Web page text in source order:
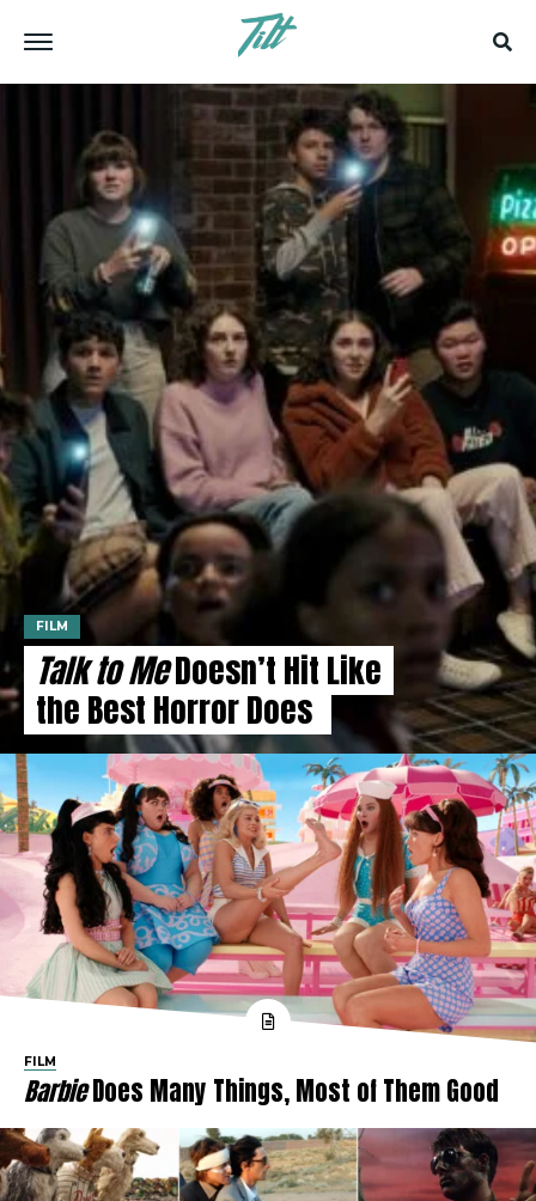
FILM
Talk to MeDoesn’t Hit Like
the Best Horror Does
FILM
BarbieDoes Many Things, Most of Them Good